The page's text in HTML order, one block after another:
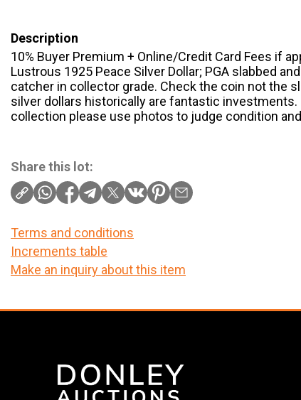
Description
10% Buyer Premium + Online/Credit Card Fees if
Lustrous 1925 Peace Silver Dollar; PGA slabbed
catcher in collector grade. Check the coin not the
silver dollars historically are fantastic
collection please use photos to judge condition
Share this lot:
Terms and conditions
Increments table
Make an inquiry about this item